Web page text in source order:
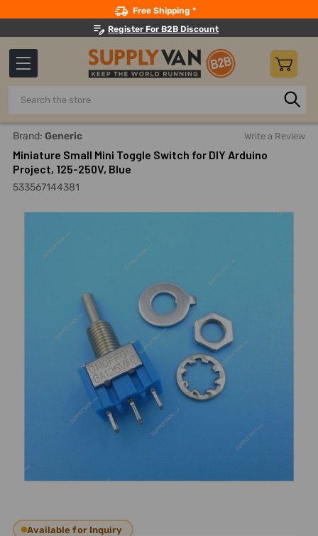
Free Shipping *
Register For B2B Discount
Search
Home Electricals Switches, Sockets And Accessories
Brand: Generic Write a Review
Miniature Small Mini Toggle Switch for DIY Arduino
Project, 125-250V, Blue
533567144381
Available for Inquiry